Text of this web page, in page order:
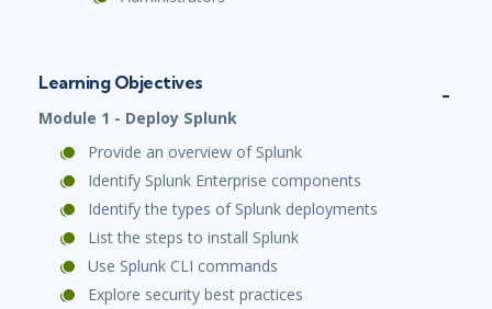
Learning Objectives
Module 1 - Deploy Splunk
Provide an overview of Splunk
Identify Splunk Enterprise components
Identify the types of Splunk deployments
List the steps to install Splunk
Use Splunk CLI commands
Explore security best practices